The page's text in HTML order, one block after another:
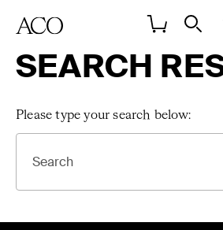
SEARCH
Please type your search below: